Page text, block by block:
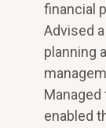
financial
Advised
planning
enabled